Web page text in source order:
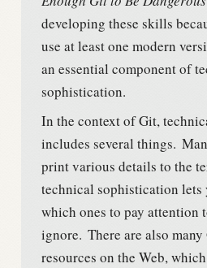
developing these skills
use at least one modern
an essential component of
sophistication.
In the context of Git,
includes several things.
print various details to the
technical sophistication lets
which ones to pay attention
ignore. There are also
resources on the Web,